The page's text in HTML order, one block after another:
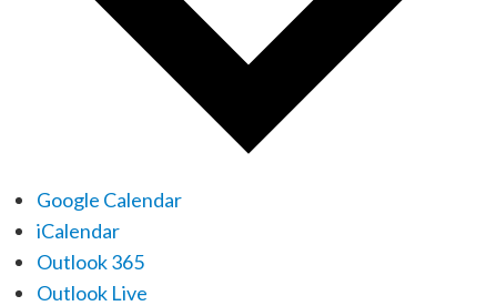
Google Calendar
iCalendar
Outlook 365
Outlook Live